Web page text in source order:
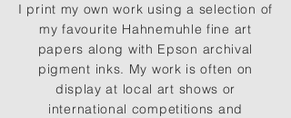
I print my own work using a selection of
my favourite Hahnemuhle fine art
papers along with Epson archival
pigment inks. My work is often on
display at local art shows or
international competitions and